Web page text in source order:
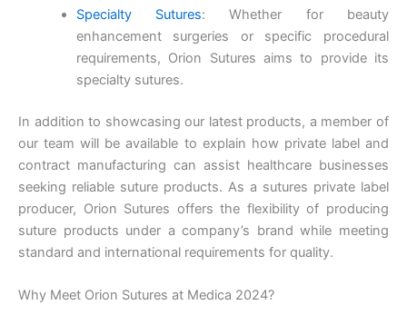
Company Name
Your Message*
Specialty Sutures: Whether for beauty
enhancement surgeries or specific procedural
requirements, Orion Sutures aims to provide its
specialty sutures.
In addition to showcasing our latest products, a member of
our team will be available to explain how private label and
contract manufacturing can assist healthcare businesses
seeking reliable suture products. As a sutures private label
producer, Orion Sutures offers the flexibility of producing
suture products under a company’s brand while meeting
standard and international requirements for quality.
Why Meet Orion Sutures at Medica 2024?